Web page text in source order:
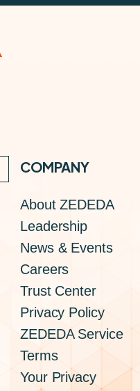
COMPANY
About ZEDEDA
Leadership
News & Events
Careers
Trust Center
Privacy Policy
ZEDEDA Service
Terms
Your Privacy